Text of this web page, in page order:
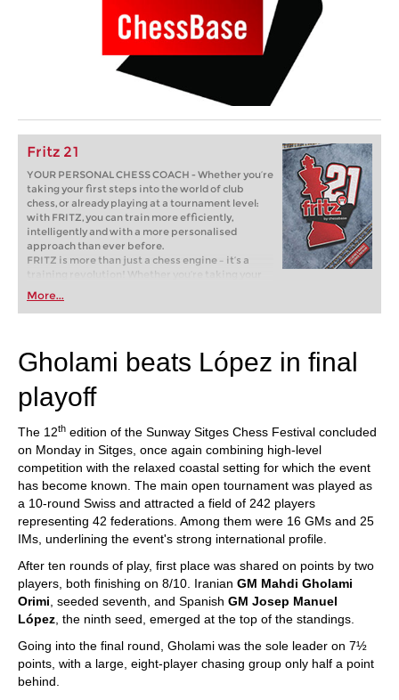
Fritz 21
YOUR PERSONAL CHESS COACH - Whether you’re
taking your first steps into the world of club
chess, or already playing at a tournament level:
with FRITZ, you can train more efficiently,
intelligently and with a more personalised
approach than ever before.
FRITZ is more than just a chess engine – it’s a
training revolution! Whether you’re taking your
first steps into the world of club chess, or already
playing at a tournament level: with FRITZ, you can
train more efficiently, intelligently and with a
More...
Gholami beats López in final
playoff
The 12th edition of the Sunway Sitges Chess Festival concluded
on Monday in Sitges, once again combining high-level
competition with the relaxed coastal setting for which the event
has become known. The main open tournament was played as
a 10-round Swiss and attracted a field of 242 players
representing 42 federations. Among them were 16 GMs and 25
IMs, underlining the event's strong international profile.
After ten rounds of play, first place was shared on points by two
players, both finishing on 8/10. Iranian GM Mahdi Gholami
Orimi , seeded seventh, and Spanish GM Josep Manuel
López , the ninth seed, emerged at the top of the standings.
Going into the final round, Gholami was the sole leader on 7½
points, with a large, eight-player chasing group only half a point
behind.